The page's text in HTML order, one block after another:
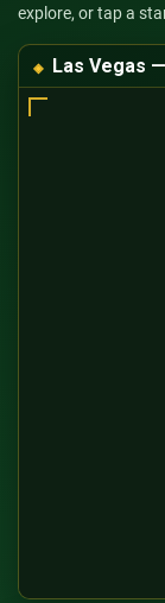
explore, or tap a
Las Vegas